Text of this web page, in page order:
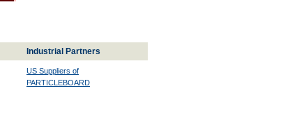
Industrial Partners
US Suppliers of
PARTICLEBOARD